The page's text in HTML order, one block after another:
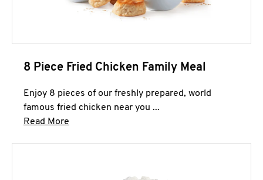
8 Piece Fried Chicken Family Meal
Enjoy 8 pieces of our freshly prepared, world
famous fried chicken near you ...
Read More